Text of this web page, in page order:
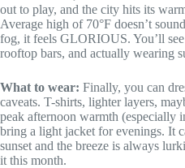
out to play, and the city hits its
Average high of 70°F doesn’t
fog, it feels GLORIOUS. You’ll
rooftop bars, and actually wearing
What to wear: Finally, you can
caveats. T-shirts, lighter layers,
peak afternoon warmth (especially
bring a light jacket for evenings. It
sunset and the breeze is always
it this month.